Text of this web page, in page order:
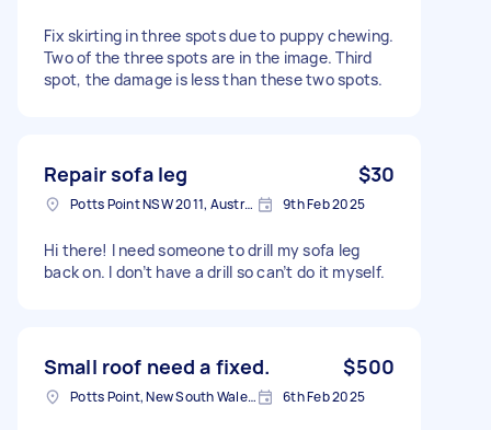
Fix skirting in three spots due to puppy chewing.
Two of the three spots are in the image. Third
spot, the damage is less than these two spots.
Repair sofa leg $30
Potts Point NSW 2011, Australia 9th Feb 2025
Hi there! I need someone to drill my sofa leg
back on. I don’t have a drill so can’t do it myself.
Small roof need a fixed. $500
Potts Point, New South Wales, Australia 6th Feb 2025